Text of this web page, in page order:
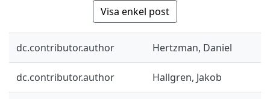
Visa enkel post
dc.contributor.author Hertzman, Daniel
dc.contributor.author Hallgren, Jakob